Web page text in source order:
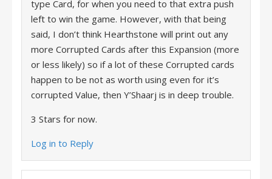
type Card, for when you need to that extra push
left to win the game. However, with that being
said, I don’t think Hearthstone will print out any
more Corrupted Cards after this Expansion (more
or less likely) so if a lot of these Corrupted cards
happen to be not as worth using even for it’s
corrupted Value, then Y’Shaarj is in deep trouble.
3 Stars for now.
Log in to Reply